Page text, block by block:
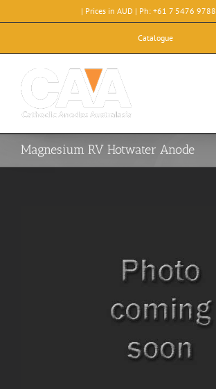
to
| Prices in AUD | Ph: +61 7 5476 9788
Catalogue
Magnesium RV Hotwater Anode